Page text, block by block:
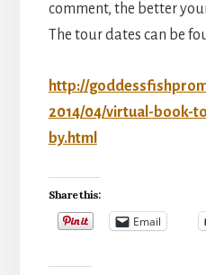
comment, the better
The tour dates can be
http://
2014/04/virtual-book-
by.html
Share this:
Email